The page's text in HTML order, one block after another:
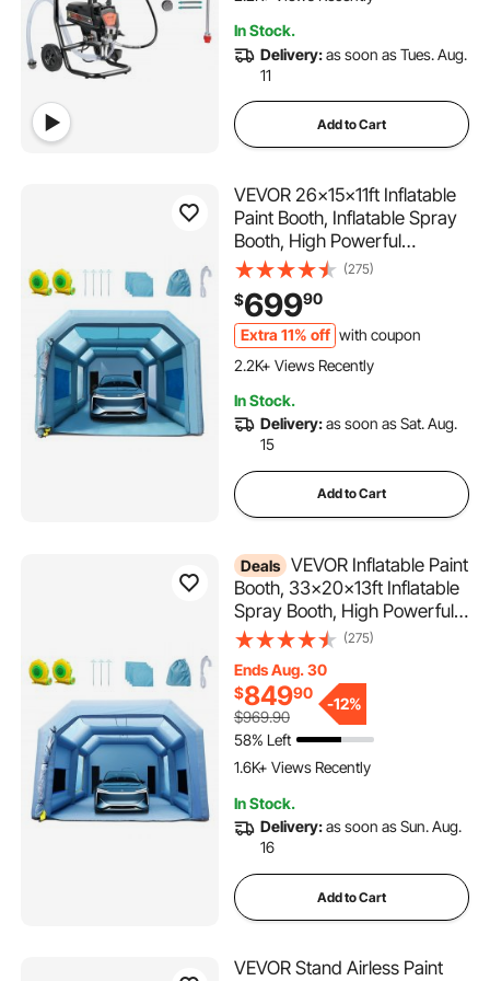
2.2K+ Views Recently
In Stock.
Delivery:as soon as Tues. Aug.
11
Add to Cart
VEVOR 26x15x11ft Inflatable
Paint Booth, Inflatable Spray
Booth, High Powerful
750W+950W Blowers Spray
Booth Tent, Car Paint Tent Air
Filter System for Car Parking
Tent Workstation Motorcycle
Garage
(275)
$69990
Extra 11% off with coupon
128 Added to Cart
2.2K+ Views Recently
2.2K+ Views Recently
In Stock.
Delivery:as soon as Sat. Aug.
15
Add to Cart
Deals VEVOR Inflatable Paint
Booth, 33x20x13ft Inflatable
Spray Booth, High Powerful
950W+1100W Blowers Spray
Filter System for Car Parking
Tent Workstation Motorcycle
Garage
(275)
Ends Aug. 30
$84990
$969.90
-12%
58% Left
1.6K+ Views Recently
In Stock.
Delivery:as soon as Sun. Aug.
16
Add to Cart
VEVOR Stand Airless Paint